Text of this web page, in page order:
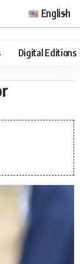
English
Digital Editions